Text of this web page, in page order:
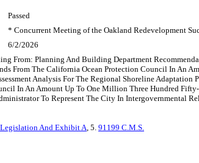
Passed
* Concurrent Meeting of the Oakland Redevelopment
6/2/2026
From: Planning And Building Department
From The California Ocean Protection Council In An
Analysis For The Regional Shoreline
In An Amount Up To One Million Three Hundred
To Represent The City In Intergovernmental
And Exhibit A, 5. 91199 C.M.S.